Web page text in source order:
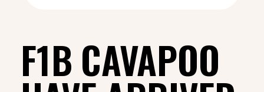
F1B CAVAPOO